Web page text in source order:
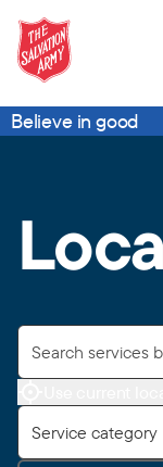
Believe in good
Service category